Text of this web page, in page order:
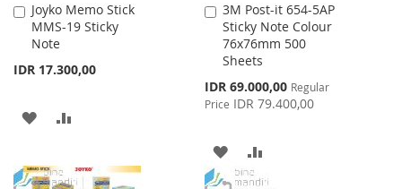
Joyko Memo Stick
MMS-19 Sticky
Note
IDR 17.300,00
Add
to
Cart
ADD
WISHCOMPARE
3M Post-it 654-5AP
Sticky Note Colour
76x76mm 500
Sheets
Special
Price
IDR 69.000,00 Regular
Price IDR 79.400,00
Add
to
Cart
ADD
TO
TO